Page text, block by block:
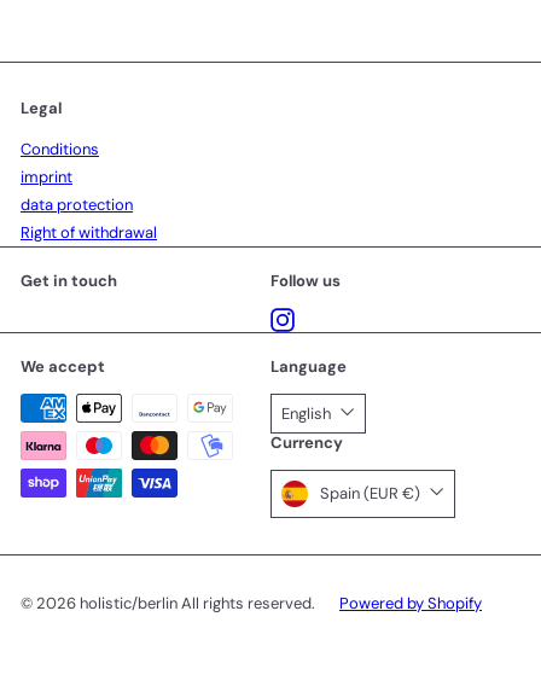
Legal
Conditions
imprint
data protection
Right of withdrawal
Get in touch
Follow us
Instagram
We accept Language
English
Currency
Spain (EUR €)
© 2026 holistic/berlin All rights reserved. Powered by Shopify